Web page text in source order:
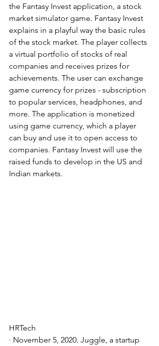
the Fantasy Invest application, a stock
market simulator game. Fantasy Invest
explains in a playful way the basic rules
of the stock market. The player collects
a virtual portfolio of stocks of real
companies and receives prizes for
achievements. The user can exchange
game currency for prizes - subscription
to popular services, headphones, and
more. The application is monetized
using game currency, which a player
can buy and use it to open access to
companies. Fantasy Invest will use the
raised funds to develop in the US and
Indian markets.
HRTech
· November 5, 2020. Juggle, a startup